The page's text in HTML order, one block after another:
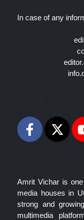
In case of any
Amrit Vichar is
media houses in
strong and
multimedia